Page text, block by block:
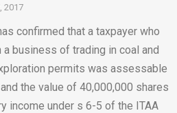
2017
confirmed that a taxpayer who
a business of trading in coal and
permits was assessable
the value of 40,000,000 shares
income under s 6-5 of the ITAA